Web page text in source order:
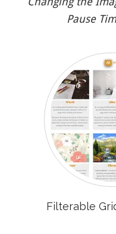
Pause
Filterable